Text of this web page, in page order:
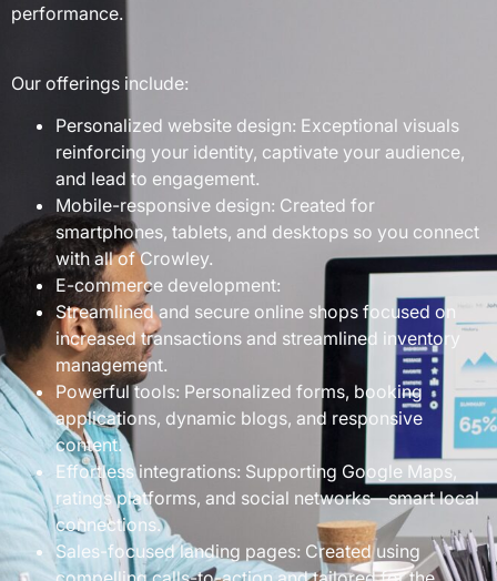
performance.
Our offerings include:
Personalized website design: Exceptional visuals
reinforcing your identity, captivate your audience,
and lead to engagement.
Mobile-responsive design: Created for
smartphones, tablets, and desktops so you connect
with all of Crowley.
E-commerce development:
Streamlined and secure online shops focused on
increased transactions and streamlined inventory
management.
Powerful tools: Personalized forms, booking
applications, dynamic blogs, and responsive
content.
Effortless integrations: Supporting Google Maps,
ratings platforms, and social networks—smart local
connections.
Sales-focused landing pages: Created using